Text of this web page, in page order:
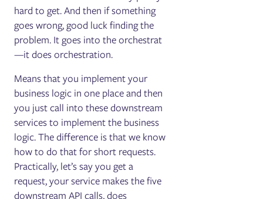
hard to get. And then if something
goes wrong, good luck finding the
problem. It goes into the orchestrat
—it does orchestration.
Means that you implement your
business logic in one place and then
you just call into these downstream
services to implement the business
logic. The difference is that we know
how to do that for short requests.
Practically, let’s say you get a
request, your service makes the five
downstream API calls, does